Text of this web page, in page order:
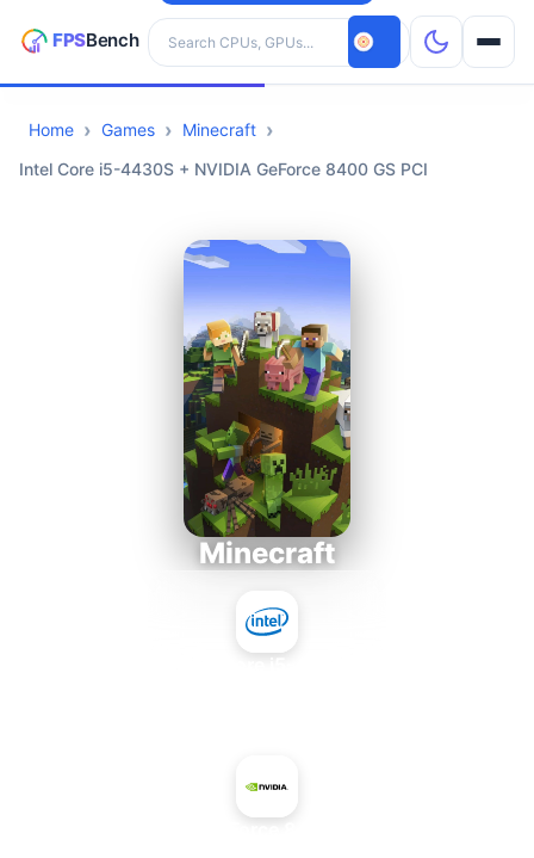
Search hardware
CPUs
Home Games
Minecraft
Intel Core i5-4430S + NVIDIA GeForce 8400 GS PCI
Minecraft